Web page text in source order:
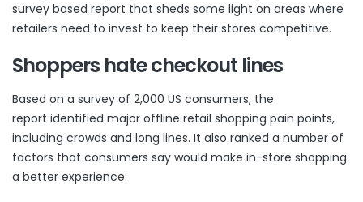
survey based report that sheds some light on areas where
retailers need to invest to keep their stores competitive.
Shoppers hate checkout lines
Based on a survey of 2,000 US consumers, the
report identified major offline retail shopping pain points,
including crowds and long lines. It also ranked a number of
factors that consumers say would make in-store shopping
a better experience: